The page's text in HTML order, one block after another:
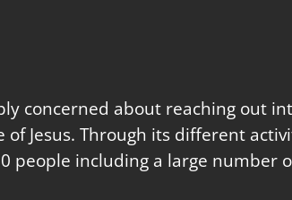
concerned about reaching out
Jesus. Through its different
people including a large number